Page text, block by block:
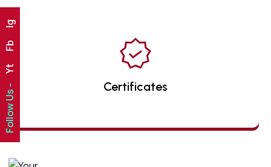
Certificates
Follow Us -
Yt
Fb
Ig